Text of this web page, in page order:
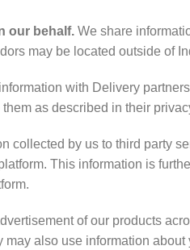
our behalf. We share
may be located outside of
with Delivery
as described in their
collected by us to third party
This information is
of our products
also use information